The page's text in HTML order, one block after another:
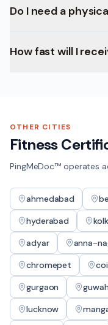
Do I need a
How fast will I
OTHER CITIES
Fitness
PingMeDoc™ operates
ahmedabad
hyderabad
adyar
anna-
chromepet
gurgaon
lucknow